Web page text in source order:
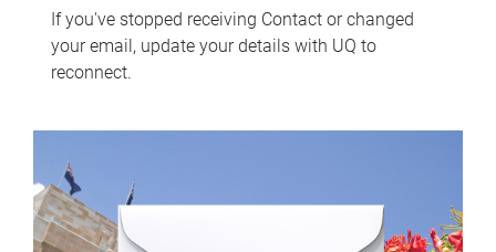
If you've stopped receiving Contact or changed
your email, update your details with UQ to
reconnect.